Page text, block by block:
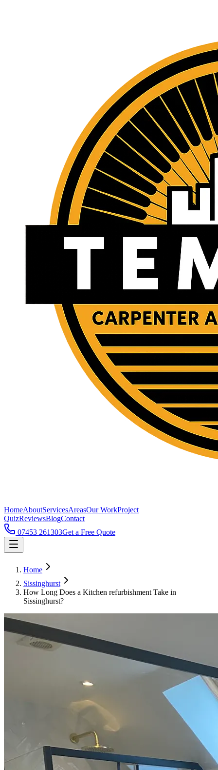
HomeAboutServicesAreasOur WorkProject
QuizReviewsBlogContact
07453 261303Get a Free Quote
Home
Sissinghurst
How Long Does a Kitchen refurbishment Take in
Sissinghurst?